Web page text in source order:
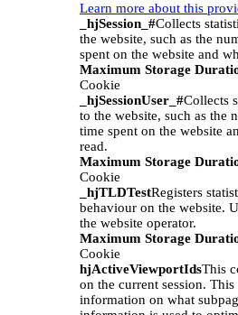
Learn more about this
_hjSession_#Collects
the website, such as the
spent on the website and
Maximum Storage
Cookie
_hjSessionUser_#Collects
to the website, such as the
time spent on the website
read.
Maximum Storage
Cookie
_hjTLDTestRegisters
behaviour on the website.
the website operator.
Maximum Storage
Cookie
hjActiveViewportIdsThis
on the current session.
information on what